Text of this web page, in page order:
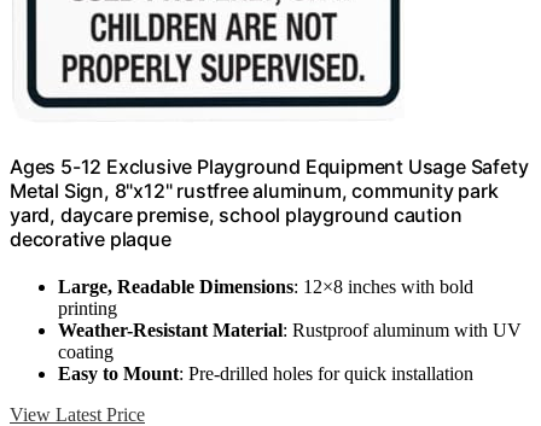
Ages 5-12 Exclusive Playground Equipment Usage Safety
Metal Sign, 8"x12" rustfree aluminum, community park
yard, daycare premise, school playground caution
decorative plaque
Large, Readable Dimensions: 12×8 inches with bold
printing
Weather-Resistant Material: Rustproof aluminum with UV
coating
Easy to Mount: Pre-drilled holes for quick installation
View Latest Price